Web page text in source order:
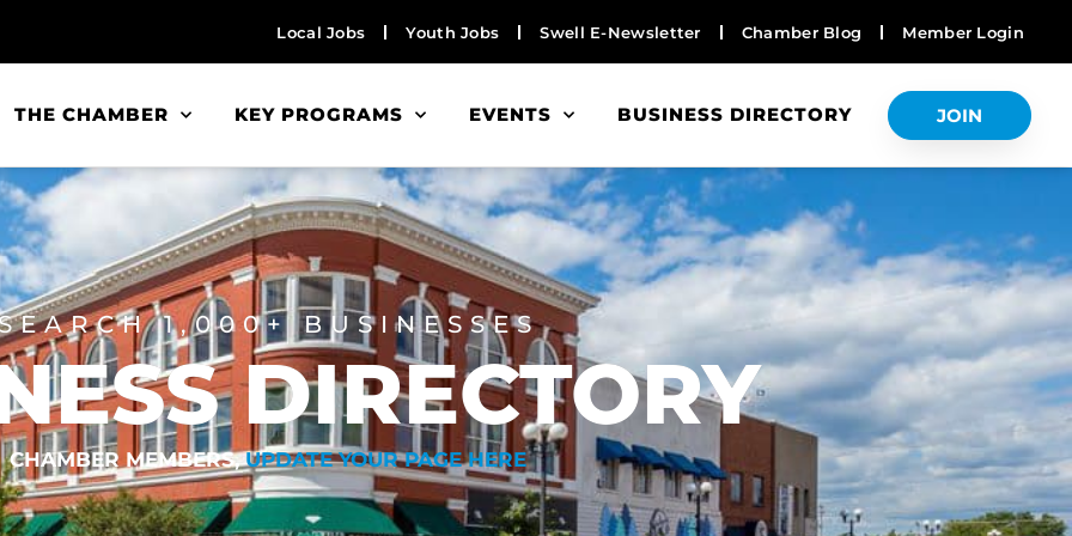
Local Jobs Youth Jobs Swell E-Newsletter Chamber Blog Member Login
THE CHAMBER KEY PROGRAMS EVENTS BUSINESS DIRECTORY JOIN
1,000+ BUSINESSES
DIRECTORY
CHAMBER MEMBERS,UPDATE YOUR PAGE HERE